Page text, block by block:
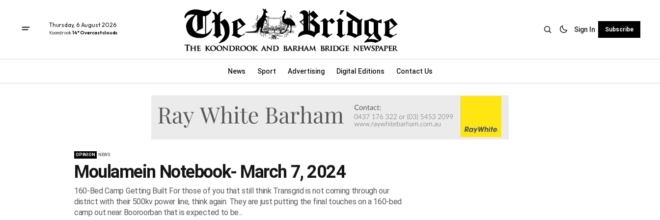
Thursday, 6 August 2026
Koondrook14° Overcast clouds Sign In Subscribe
News Sport Advertising Digital Editions Contact Us
OPINION NEWS
Moulamein Notebook- March 7, 2024
160-Bed Camp Getting Built For those of you that still think Transgrid is not coming through our
district with their 500kv power line, think again. They are just putting the final touches on a 160-bed
camp out near Booroorban that is expected to be...